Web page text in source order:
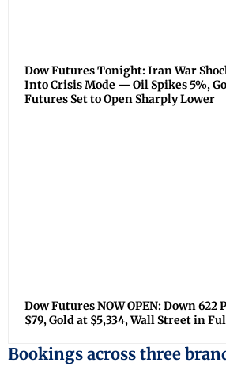
Dow Futures Tonight: Iran War
Into Crisis Mode — Oil Spikes 5%,
Futures Set to Open Sharply Lower
Dow Futures NOW OPEN: Down
$79, Gold at $5,334, Wall Street in
Bookings across three